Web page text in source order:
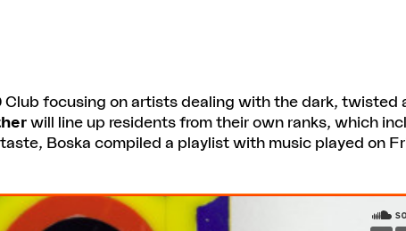
Club focusing on artists dealing with the dark, twisted
will line up residents from their own ranks, which
Boska compiled a playlist with music played on